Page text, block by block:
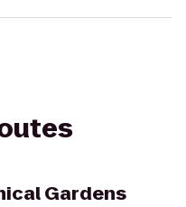
Gardens